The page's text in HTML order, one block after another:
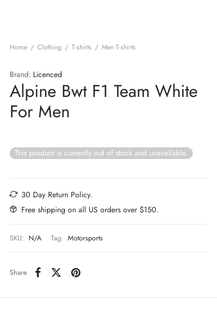
Home / Clothing / T-shirts / Men T-shirts
Brand: Licenced
Alpine Bwt F1 Team White
For Men
This product is currently out of stock and unavailable.
30 Day Return Policy.
Free shipping on all US orders over $150.
SKU: N/A Tag: Motorsports
Share